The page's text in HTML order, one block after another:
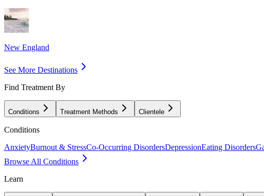
New England
See More Destinations
Find Treatment By
Conditions Treatment Methods Clientele
Conditions
AnxietyBurnout & StressCo-Occurring DisordersDepressionEating Disorders
Browse All Conditions
Learn